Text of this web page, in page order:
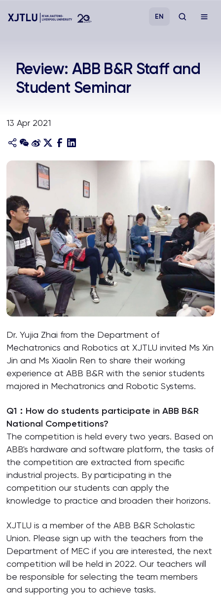
Admissions
Academies and Schools
Campus Life
About
EN
Review: ABB B&R Staff and
Student Seminar
13 Apr 2021
Dr. Yujia Zhai from the Department of
Mechatronics and Robotics at XJTLU invited Ms Xin
Jin and Ms Xiaolin Ren to share their working
experience at ABB B&R with the senior students
majored in Mechatronics and Robotic Systems.
Q1：How do students participate in ABB B&R
National Competitions?
The competition is held every two years. Based on
ABB's hardware and software platform, the tasks of
the competition are extracted from specific
industrial projects. By participating in the
competition our students can apply the
knowledge to practice and broaden their horizons.
XJTLU is a member of the ABB B&R Scholastic
Union. Please sign up with the teachers from the
Department of MEC if you are interested, the next
competition will be held in 2022. Our teachers will
be responsible for selecting the team members
and supporting you to achieve tasks.